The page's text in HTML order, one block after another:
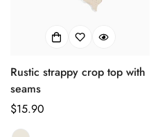
Rustic strappy crop top with
seams
正
常
$15.90